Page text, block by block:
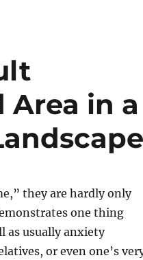
Area in a
they are hardly only
one thing
as usually anxiety
or even one’s